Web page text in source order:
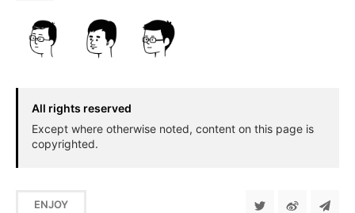
All rights reserved
Except where otherwise noted, content on this page is
copyrighted.
ENJOY